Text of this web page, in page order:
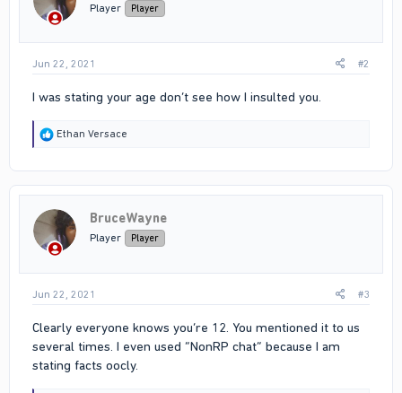
Player Player
Jun 22, 2021 #2
I was stating your age don’t see how I insulted you.
R
o
n
s
Ethan Versace
BruceWayne
Player Player
Jun 22, 2021 #3
Clearly everyone knows you’re 12. You mentioned it to us
several times. I even used “NonRP chat” because I am
stating facts oocly.